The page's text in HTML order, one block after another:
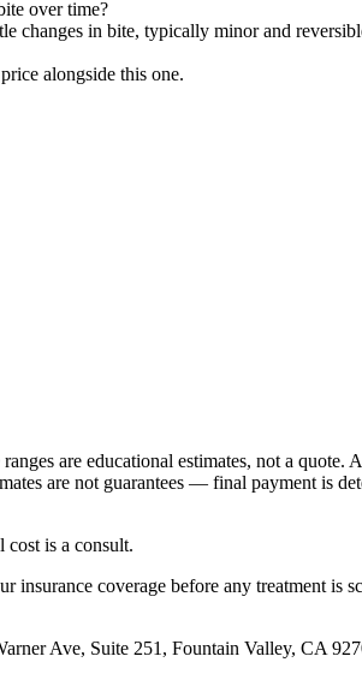
over time?
changes in bite, typically minor and
alongside this one.
are educational estimates, not a
are not guarantees — final payment is
is a consult.
insurance coverage before any treatment is
Ave, Suite 251 , Fountain Valley, CA